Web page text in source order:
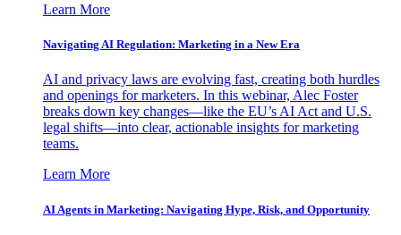
Learn More
Navigating AI Regulation: Marketing in a New Era
AI and privacy laws are evolving fast, creating both hurdles
and openings for marketers. In this webinar, Alec Foster
breaks down key changes—like the EU’s AI Act and U.S.
legal shifts—into clear, actionable insights for marketing
teams.
Learn More
AI Agents in Marketing: Navigating Hype, Risk, and Opportunity